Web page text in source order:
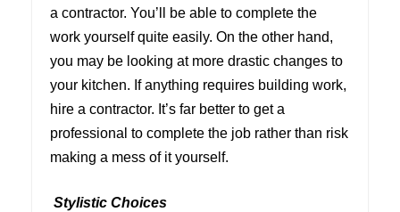
a contractor. You’ll be able to complete the
work yourself quite easily. On the other hand,
you may be looking at more drastic changes to
your kitchen. If anything requires building work,
hire a contractor. It’s far better to get a
professional to complete the job rather than risk
making a mess of it yourself.
Stylistic Choices